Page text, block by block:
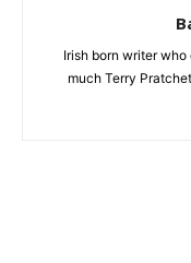
Irish born writer
much Terry